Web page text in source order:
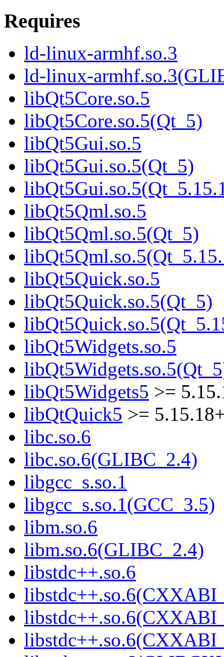
Requires
ld-linux-armhf.so.3
ld-linux-
libQt5Core.so.5
libQt5Core.so.5(Qt_5)
libQt5Gui.so.5
libQt5Gui.so.5(Qt_5)
libQt5Qml.so.5
libQt5Qml.so.5(Qt_5)
libQt5Quick.so.5
libQt5Quick.so.5(Qt_5)
libQt5Widgets.so.5
libQt5Widgets5 >=
libQtQuick5 >=
libc.so.6
libc.so.6(GLIBC_2.4)
libgcc_s.so.1
libgcc_s.so.1(GCC_3.5)
libm.so.6
libm.so.6(GLIBC_2.4)
libstdc++.so.6